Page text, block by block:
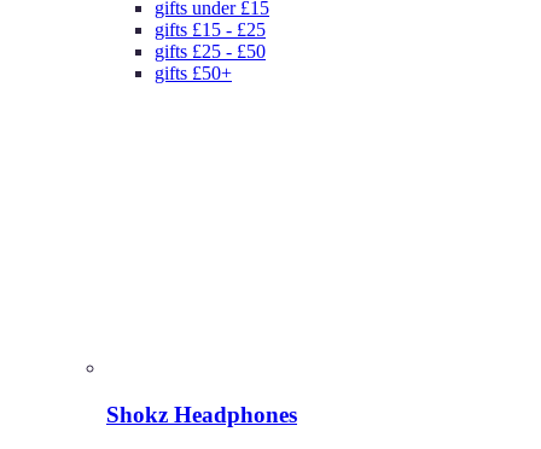
gifts under £15
gifts £15 - £25
gifts £25 - £50
gifts £50+
Shokz Headphones